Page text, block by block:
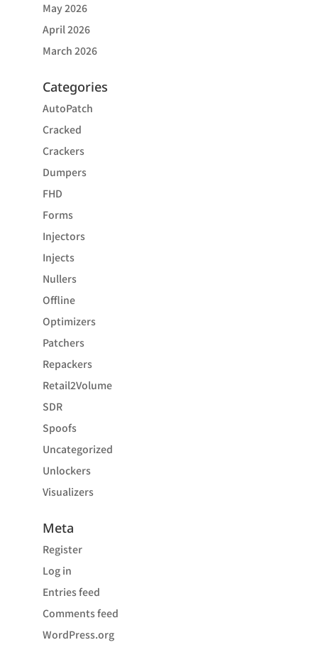
May 2026
April 2026
March 2026
Categories
AutoPatch
Cracked
Crackers
Dumpers
FHD
Forms
Injectors
Injects
Nullers
Offline
Optimizers
Patchers
Repackers
Retail2Volume
SDR
Spoofs
Uncategorized
Unlockers
Visualizers
Meta
Register
Log in
Entries feed
Comments feed
WordPress.org